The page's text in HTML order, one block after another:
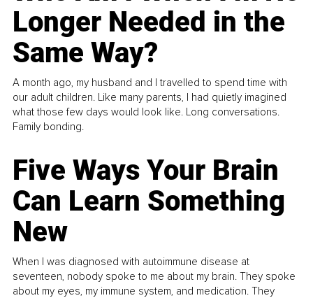
Longer Needed in the
Same Way?
A month ago, my husband and I travelled to spend time with
our adult children. Like many parents, I had quietly imagined
what those few days would look like. Long conversations.
Family bonding.
Five Ways Your Brain
Can Learn Something
New
When I was diagnosed with autoimmune disease at
seventeen, nobody spoke to me about my brain. They spoke
about my eyes, my immune system, and medication. They